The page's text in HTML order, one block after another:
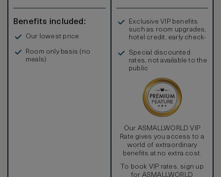
Benefits included:
Our lowest price
Room only basis (no
meals)
Exclusive VIP benefits
such as room upgrades,
hotel credit, early check-
Special discounted
rates, not available to the
public
Our ASMALLWORLD VIP
Rate gives you access to a
world of extraordinary
benefits at no extra cost.
To book VIP rates, sign up
for ASMALLWORLD